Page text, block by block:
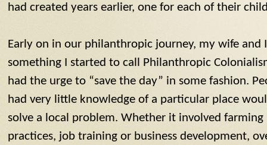
had created years earlier, one for each of their
Early on in our philanthropic journey, my wife and
something I started to call Philanthropic
had the urge to “save the day” in some fashion.
had very little knowledge of a particular place
solve a local problem. Whether it involved
practices, job training or business development,